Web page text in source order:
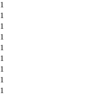
1
1
1
1
1
1
1
1
1